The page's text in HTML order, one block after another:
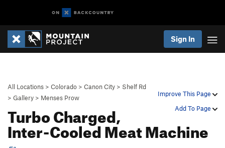
Sign In
Improve This Page
Add To Page
All Locations > Colorado > Canon City > Shelf Rd
> Gallery > Menses Prow
Turbo Charged,
Inter-Cooled Meat Machine